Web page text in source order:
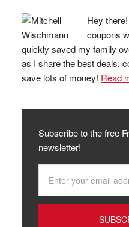
Hey
coupons
quickly saved my family
as I share the best deals,
save lots of money! Read
Subscribe to the free
newsletter!